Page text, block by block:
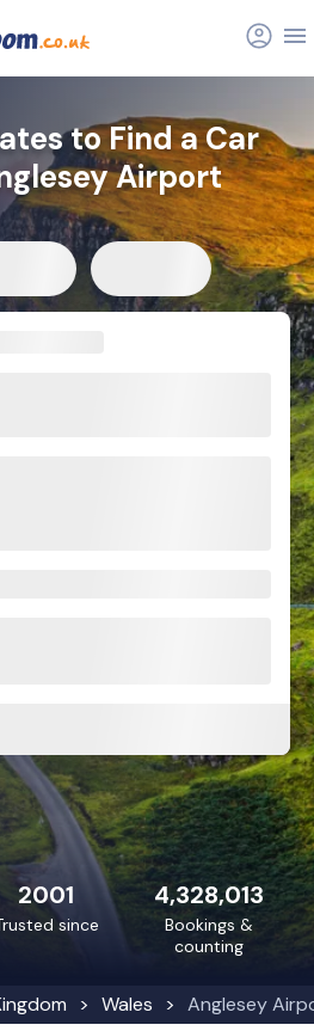
Wales Anglesey
to Find a Car
Airport
4,328,013
Bookings &
counting
2001
since